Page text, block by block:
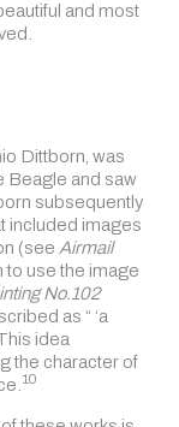
and most
Dittborn, was
Beagle and saw
subsequently
included images
(see Airmail
to use the image
No.102
as “ ‘a
idea
the character of
10